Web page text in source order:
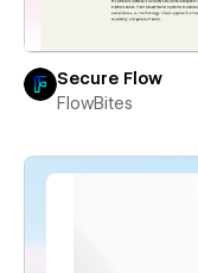
Secure Flow
FlowBites